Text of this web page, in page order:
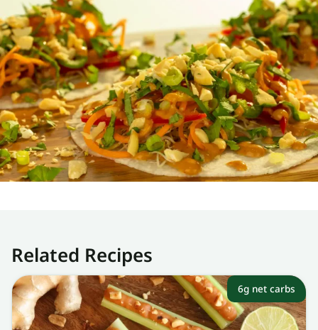
Related Recipes
6g net carbs